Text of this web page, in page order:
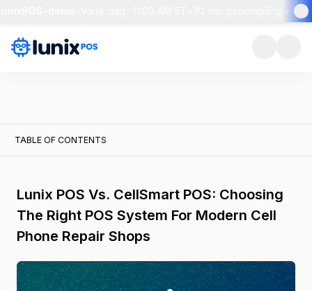
30 min genomgång + live
TABLE OF CONTENTS
Lunix POS Vs. CellSmart POS: Choosing
The Right POS System For Modern Cell
Phone Repair Shops